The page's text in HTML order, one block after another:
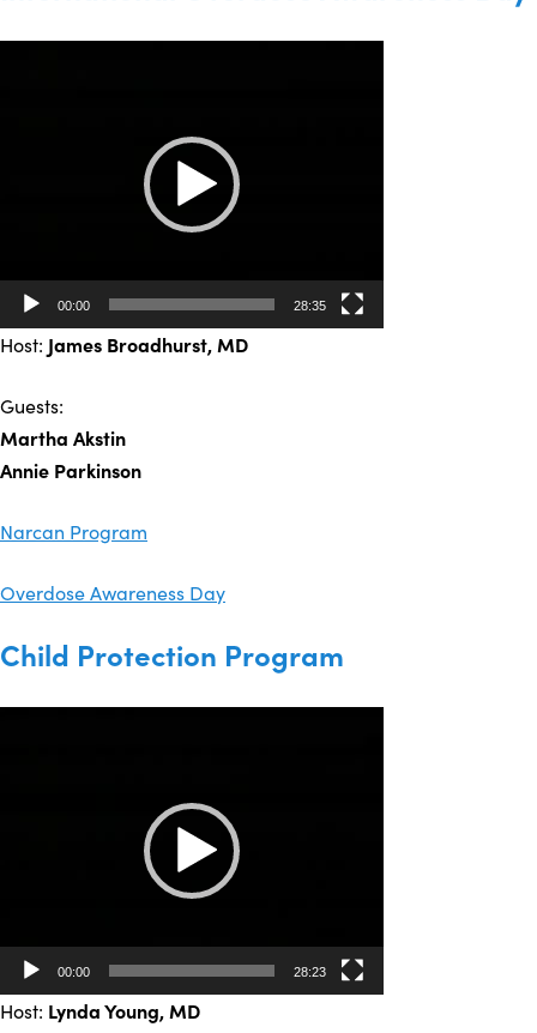
00:00 28:35
Host: James Broadhurst, MD
Guests:
Martha Akstin
Annie Parkinson
Narcan Program
Overdose Awareness Day
Child Protection Program
00:00 28:23
Host: Lynda Young, MD